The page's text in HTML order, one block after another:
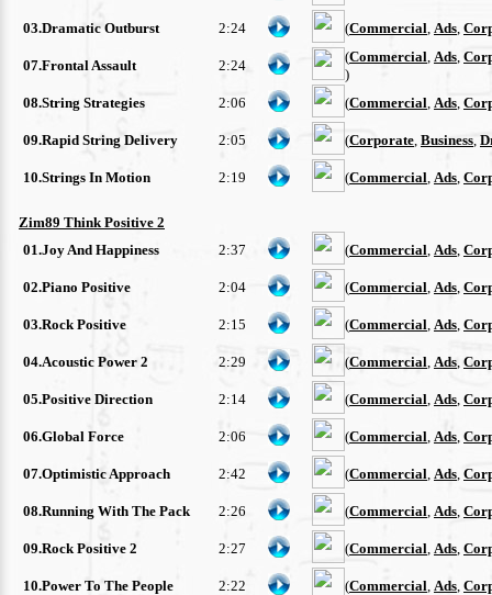
03.Dramatic Outburst 2:24 (Commercial Ads
07.Frontal Assault 2:24
(Commercial Ads
)
08.String Strategies
2:06 (Commercial Ads
09.Rapid String Delivery 2:05 (Corporate Business
10.Strings In Motion 2:19 (Commercial Ads
Zim89 Think Positive 2
01.Joy And Happiness
2:37 (Commercial Ads
02.Piano Positive 2:04 (Commercial Ads
03.Rock Positive 2:15 (Commercial Ads
04.Acoustic Power 2 2:29 (Commercial Ads
05.Positive Direction 2:14 (Commercial Ads
06.Global Force 2:06 (Commercial Ads
07.Optimistic Approach 2:42 (Commercial Ads
08.Running With The Pack 2:26 (Commercial Ads
09.Rock Positive 2 2:27 (Commercial Ads
10.Power To The People 2:22 (Commercial Ads